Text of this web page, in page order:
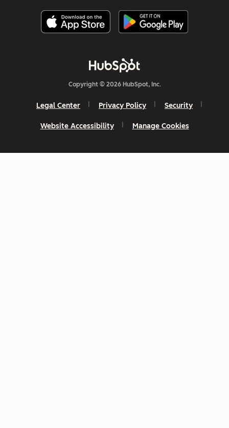
Copyright © 2026 HubSpot, Inc.
Legal Center Privacy Policy Security
Website Accessibility Manage Cookies